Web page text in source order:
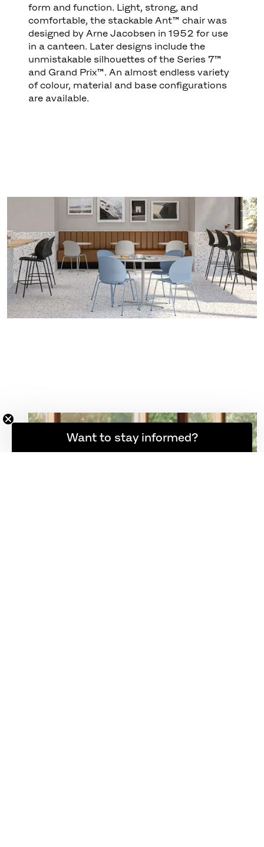
form and function. Light, strong, and
comfortable, the stackable Ant™ chair was
designed by Arne Jacobsen in 1952 for use
in a canteen. Later designs include the
unmistakable silhouettes of the Series 7™
and Grand Prix™. An almost endless variety
of colour, material and base configurations
are available.
Want to stay informed?